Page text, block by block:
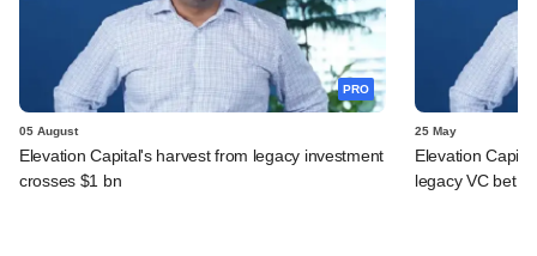
PRO
05 August
Elevation Capital's harvest from legacy investment
crosses $1 bn
25 May
Elevation
legacy VC bet